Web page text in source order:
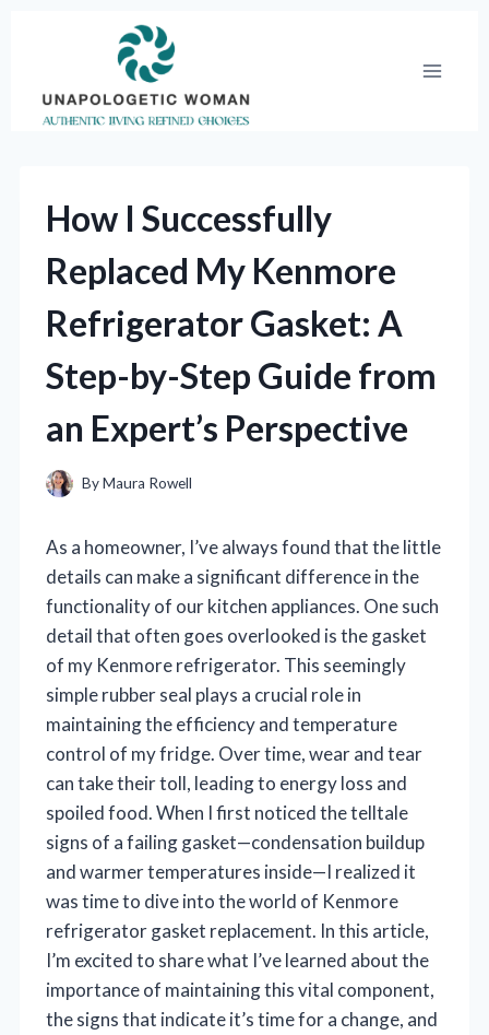
How I Successfully
Replaced My Kenmore
Refrigerator Gasket: A
Step-by-Step Guide from
an Expert’s Perspective
ByMaura Rowell
As a homeowner, I’ve always found that the little
details can make a significant difference in the
functionality of our kitchen appliances. One such
detail that often goes overlooked is the gasket
of my Kenmore refrigerator. This seemingly
simple rubber seal plays a crucial role in
maintaining the efficiency and temperature
control of my fridge. Over time, wear and tear
can take their toll, leading to energy loss and
spoiled food. When I first noticed the telltale
signs of a failing gasket—condensation buildup
and warmer temperatures inside—I realized it
was time to dive into the world of Kenmore
refrigerator gasket replacement. In this article,
I’m excited to share what I’ve learned about the
importance of maintaining this vital component,
the signs that indicate it’s time for a change, and